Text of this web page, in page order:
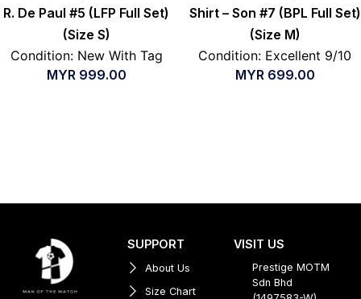
R. De Paul #5 (LFP Full Set)
(Size S)
Condition: New With Tag
MYR 999.00
Shirt – Son #7 (BPL Full Set)
(Size M)
Condition: Excellent 9/10
MYR 699.00
SUPPORT
About Us
Size Chart
VISIT US
Prestige MOTM
Sdn Bhd